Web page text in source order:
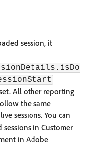
session, it
All other reporting
the same
sessions. You can
in Customer
in Adobe